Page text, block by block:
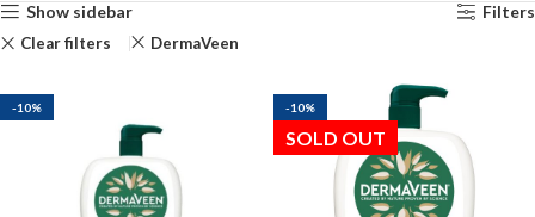
Show sidebar Filters
Clear filters DermaVeen
-10% -10%
SOLD OUT